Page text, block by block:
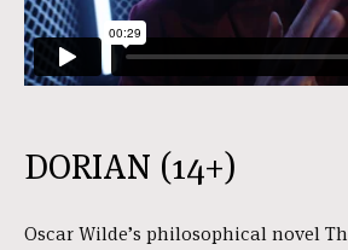
DORIAN (14+)
Oscar Wilde’s philosophical novel